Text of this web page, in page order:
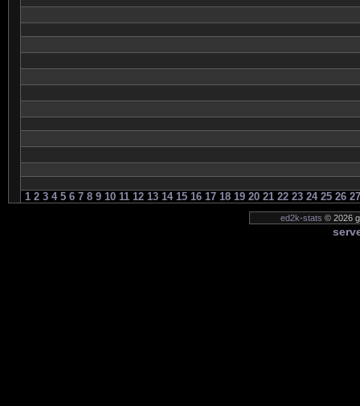
1 2 3 4 5 6 7 8 9 10 11 12 13 14 15 16 17 18 19 20 21 22 23 24 25 26 27
ed2k-stats © 2026